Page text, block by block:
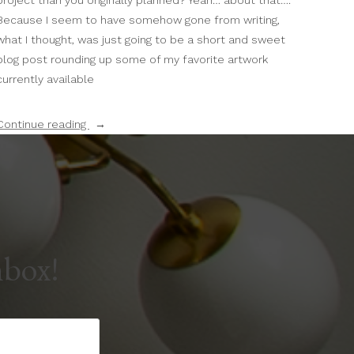
I seem to have somehow gone from writing,
I thought, was just going to be a short and sweet
post rounding up some of my favorite artwork
available
reading
“Introducing
The
Public